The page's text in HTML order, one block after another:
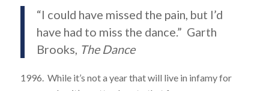
“I could have missed the pain, but I’d
have had to miss the dance.” Garth
Brooks, The Dance
1996. While it’s not a year that will live in infamy for